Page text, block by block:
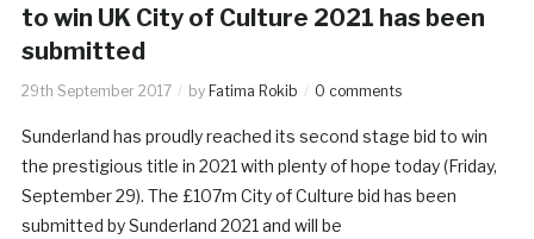
to win UK City of Culture 2021 has been
submitted
29th September 2017 by Fatima Rokib 0 comments
Sunderland has proudly reached its second stage bid to win
the prestigious title in 2021 with plenty of hope today (Friday,
September 29). The £107m City of Culture bid has been
submitted by Sunderland 2021 and will be